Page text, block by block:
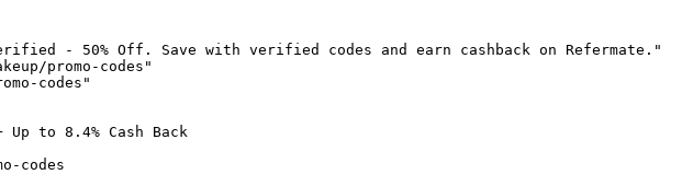
- 50% Off. Save with verified codes and earn cashback on Refermate."
promo-codes"
codes"
Up to 8.4% Cash Back
codes